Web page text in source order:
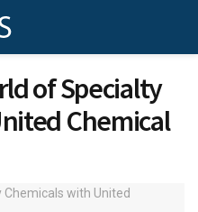
of Specialty
Chemical